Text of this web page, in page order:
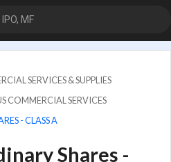
MF
SERVICES & SUPPLIES
COMMERCIAL SERVICES
- CLASS A
Shares -